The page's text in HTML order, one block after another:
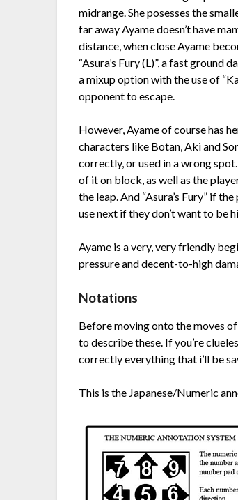
midrange. She posesses the
far away Ayame doesn’t have
distance, when close Ayame
“Asura’s Fury (L)”, a fast ground
a mixup option with the use of
opponent to escape.
However, Ayame of course has
characters like Botan, Aki and
correctly, or used in a wrong
of it on block, as well as the
the leap. And “Asura’s Fury” if
use next if they don’t want to be
Ayame is a very, very friendly
pressure and decent-to-high
Notations
Before moving onto the moves
to describe these. If you’re
correctly everything that i’ll be
This is the Japanese/Numeric